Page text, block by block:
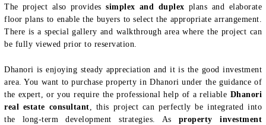
The project also providessimplex and duplex plans and elaborate
floor plans to enable the buyers to select the appropriate arrangement.
There is a special gallery and walkthrough area where the project can
be fully viewed prior to reservation.
Dhanori is enjoying steady appreciation and it is the good investment
area. You want to purchase property in Dhanori under the guidance of
the expert, or you require the professional help of a reliable Dhanori
real estate consultant, this project can perfectly be integrated into
the long-term development strategies. As property investment